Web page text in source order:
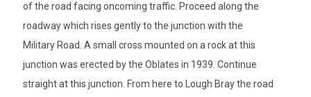
of the road facing oncoming traffic. Proceed along the
roadway which rises gently to the junction with the
Military Road. A small cross mounted on a rock at this
junction was erected by the Oblates in 1939. Continue
straight at this junction. From here to Lough Bray the road